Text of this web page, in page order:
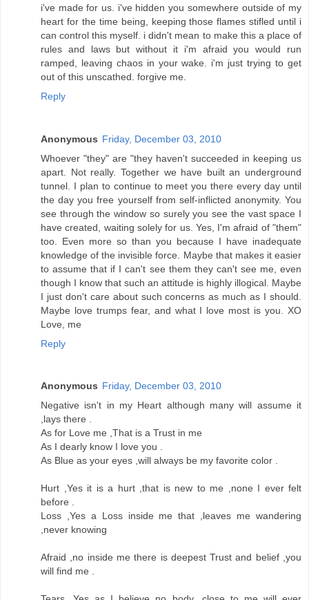
i've made for us. i've hidden you somewhere outside of my
heart for the time being, keeping those flames stifled until i
can control this myself. i didn't mean to make this a place of
rules and laws but without it i'm afraid you would run
ramped, leaving chaos in your wake. i'm just trying to get
out of this unscathed. forgive me.
Reply
Anonymous Friday, December 03, 2010
Whoever "they" are "they haven't succeeded in keeping us
apart. Not really. Together we have built an underground
tunnel. I plan to continue to meet you there every day until
the day you free yourself from self-inflicted anonymity. You
see through the window so surely you see the vast space I
have created, waiting solely for us. Yes, I'm afraid of "them"
too. Even more so than you because I have inadequate
knowledge of the invisible force. Maybe that makes it easier
to assume that if I can't see them they can't see me, even
though I know that such an attitude is highly illogical. Maybe
I just don't care about such concerns as much as I should.
Maybe love trumps fear, and what I love most is you. XO
Love, me
Reply
Anonymous Friday, December 03, 2010
Negative isn't in my Heart although many will assume it
,lays there .
As for Love me ,That is a Trust in me
As I dearly know I love you .
As Blue as your eyes ,will always be my favorite color .
Hurt ,Yes it is a hurt ,that is new to me ,none I ever felt
before .
Loss ,Yes a Loss inside me that ,leaves me wandering
,never knowing
Afraid ,no inside me there is deepest Trust and belief ,you
will find me .